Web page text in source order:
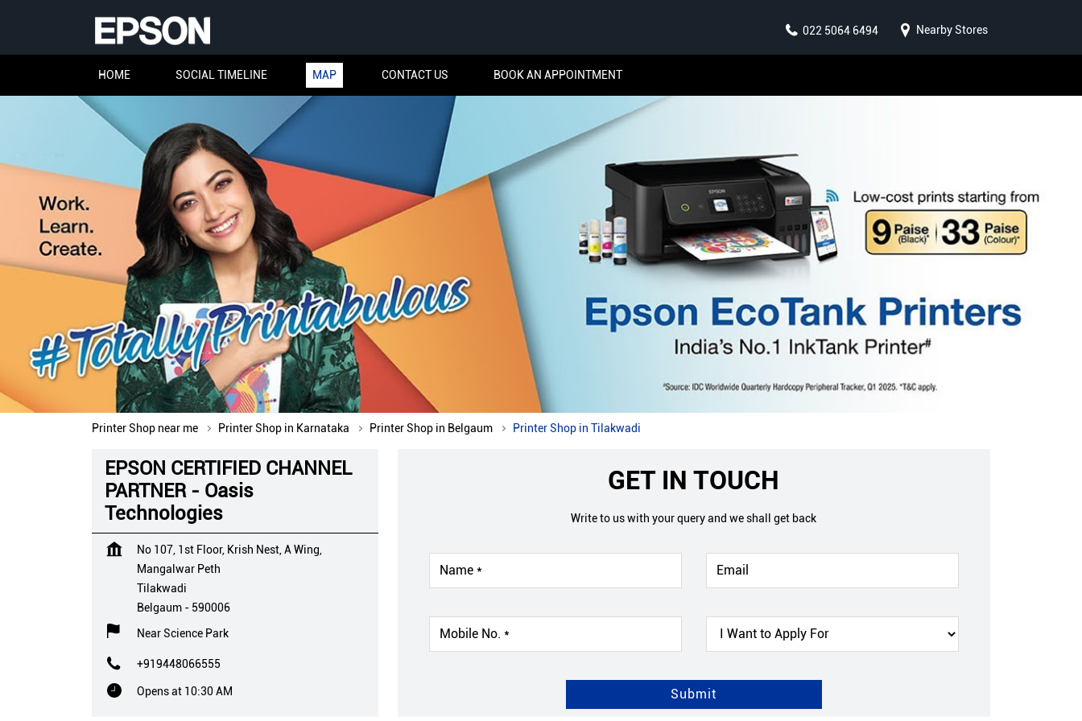
022 5064 6494 Nearby Stores
HOME SOCIAL TIMELINE MAP CONTACT US BOOK AN APPOINTMENT
Printer Shop near me Printer Shop in Karnataka Printer Shop in Belgaum Printer Shop in Tilakwadi
EPSON CERTIFIED CHANNEL
PARTNER - Oasis
Technologies
No 107, 1st Floor, Krish Nest, A Wing,
Mangalwar Peth
Tilakwadi
Belgaum - 590006
Near Science Park
+919448066555
Opens at 10:30 AM
GET IN TOUCH
Write to us with your query and we shall get back